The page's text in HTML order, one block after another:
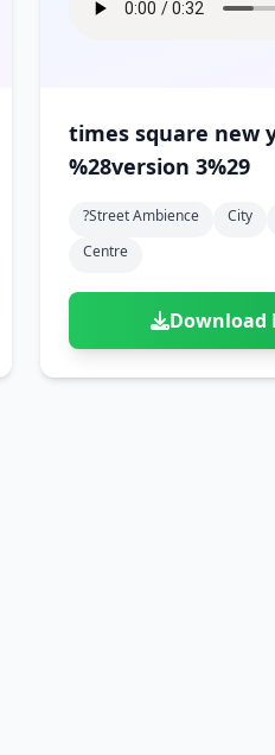
times square new york city ambience
%28version 3%29
?street Ambience City
Centre
Download